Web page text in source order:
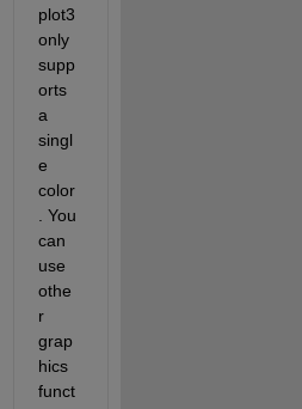
plot3
only
supp
orts
a
singl
e
color
. You
can
use
othe
r
grap
hics
funct